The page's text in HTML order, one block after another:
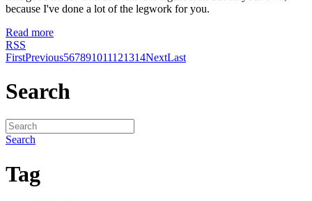
because I've done a lot of the legwork for you.
Read more
RSS
FirstPrevious567891011121314NextLast
Search
Search
Tag